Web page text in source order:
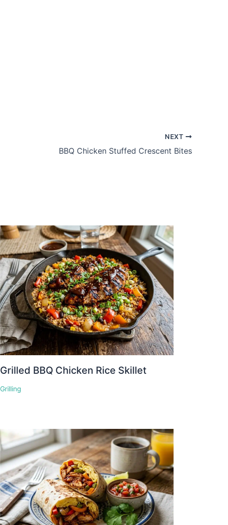
NEXT
BBQ Chicken Stuffed Crescent Bites
Grilled BBQ Chicken Rice Skillet
Grilling